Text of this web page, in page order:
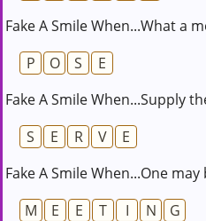
Fake A Smile When...What a
P
O S
E
Fake A Smile When...Supply
S
E R V
E
Fake A Smile When...One
M
E E T I N
G